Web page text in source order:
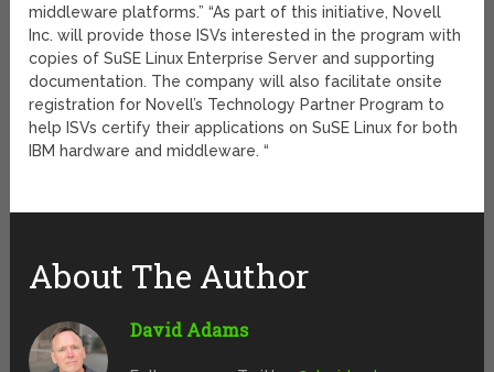
middleware platforms.” “As part of this initiative, Novell
Inc. will provide those ISVs interested in the program with
copies of SuSE Linux Enterprise Server and supporting
documentation. The company will also facilitate onsite
registration for Novell’s Technology Partner Program to
help ISVs certify their applications on SuSE Linux for both
IBM hardware and middleware. “
About The Author
David Adams